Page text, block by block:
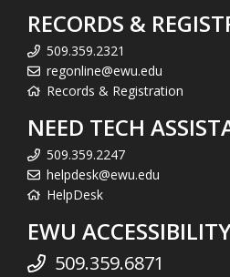
RECORDS &
509.359.2321
regonline@ewu.edu
Records & Registration
NEED TECH
509.359.2247
helpdesk@ewu.edu
HelpDesk
EWU
509.359.6871